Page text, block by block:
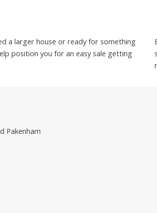
a larger house or ready for something
position you for an easy sale getting